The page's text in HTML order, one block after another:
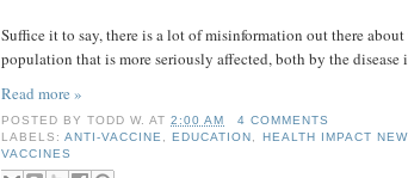
Suffice it to say, there is a lot of misinformation out there
population that is more seriously affected, both by the
Read more »
POSTED BYTODD W. AT2:00 AM
4 COMMENTS
LABELS:ANTI-VACCINE, EDUCATION , HEALTH IMPACT
VACCINES